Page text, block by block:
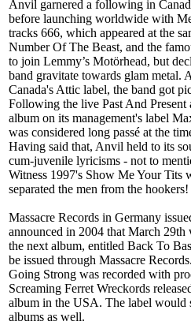
Anvil garnered a following in
before launching worldwide with
tracks 666, which appeared at the
Number Of The Beast, and the
to join Lemmy’s Motörhead, but
band gravitate towards glam metal.
Canada's Attic label, the band got
Following the live Past And Present
album on its management's label
was considered long passé at the
Having said that, Anvil held to its
cum-juvenile lyricisms - not to
Witness 1997's Show Me Your Tits
separated the men from the hookers!
Massacre Records in Germany
announced in 2004 that March 29th
the next album, entitled Back To
be issued through Massacre
Going Strong was recorded with
Screaming Ferret Wreckords
album in the USA. The label would
albums as well.